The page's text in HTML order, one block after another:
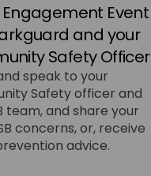
Engagement Event
and your
Safety Officer
speak to your
Safety officer and
team, and share your
concerns, or, receive
advice.